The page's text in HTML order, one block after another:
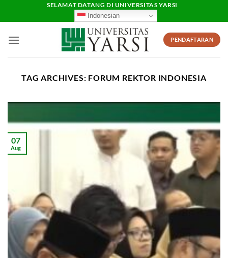
SELAMAT DATANG DI UNIVERSITAS YARSI
Indonesian
PENDAFTARAN
TAG ARCHIVES: FORUM REKTOR INDONESIA
07
Aug